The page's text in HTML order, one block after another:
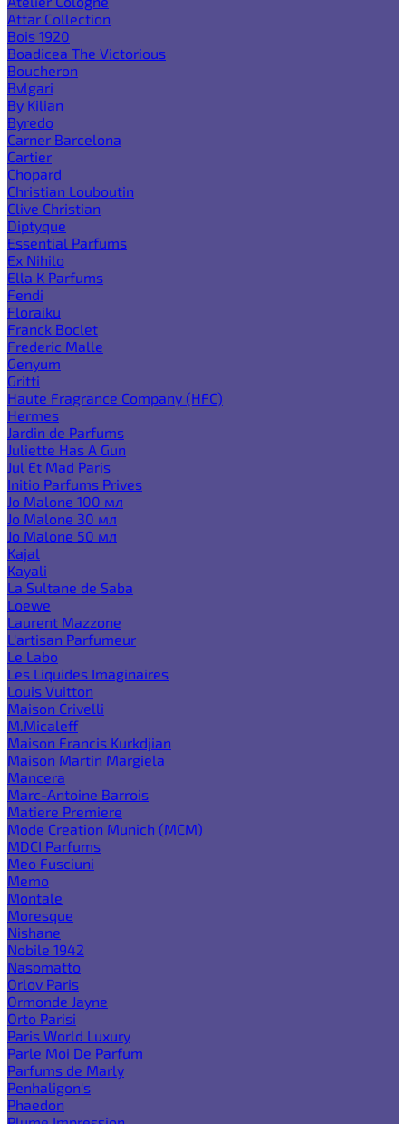
Attar Collection
Bois 1920
Boadicea The Victorious
Boucheron
Bvlgari
By Kilian
Byredo
Carner Barcelona
Cartier
Chopard
Christian Louboutin
Clive Christian
Diptyque
Essential Parfums
Ex Nihilo
Ella K Parfums
Fendi
Floraiku
Franck Boclet
Frederic Malle
Genyum
Gritti
Haute Fragrance Company (HFC)
Hermes
Jardin de Parfums
Juliette Has A Gun
Jul Et Mad Paris
Initio Parfums Prives
Jo Malone 100 мл
Jo Malone 30 мл
Jo Malone 50 мл
Kajal
Kayali
La Sultane de Saba
Loewe
Laurent Mazzone
L'artisan Parfumeur
Le Labo
Les Liquides Imaginaires
Louis Vuitton
Maison Crivelli
M.Micaleff
Maison Francis Kurkdjian
Maison Martin Margiela
Mancera
Marc-Antoine Barrois
Matiere Premiere
Mode Creation Munich (MCM)
MDCI Parfums
Meo Fusciuni
Memo
Montale
Moresque
Nishane
Nobile 1942
Nasomatto
Orlov Paris
Ormonde Jayne
Orto Parisi
Paris World Luxury
Parle Moi De Parfum
Parfums de Marly
Penhaligon's
Phaedon